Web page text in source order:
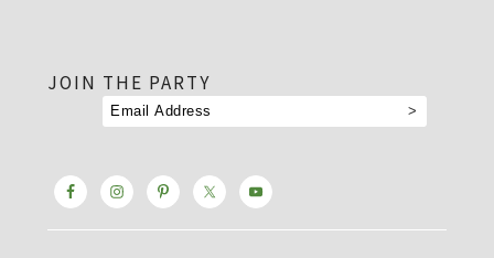
JOIN THE PARTY